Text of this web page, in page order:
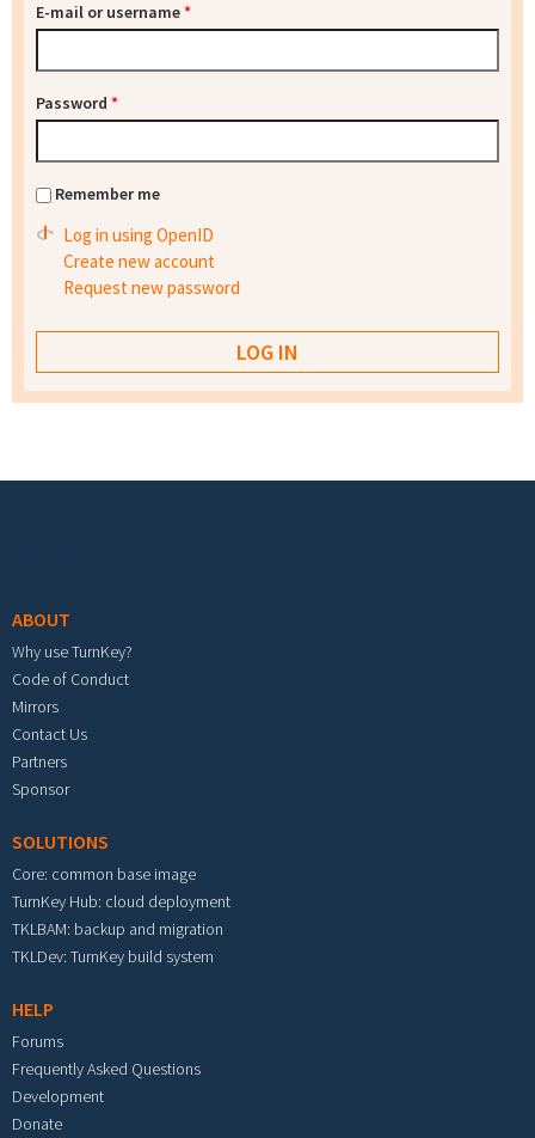
E-mail or username*
Password *
Remember me
Log in using OpenID
Create new account
Request new password
ABOUT
Why use TurnKey?
Code of Conduct
Mirrors
Contact Us
Partners
Sponsor
SOLUTIONS
Core: common base image
TurnKey Hub: cloud deployment
TKLBAM: backup and migration
TKLDev: TurnKey build system
HELP
Forums
Frequently Asked Questions
Development
Donate